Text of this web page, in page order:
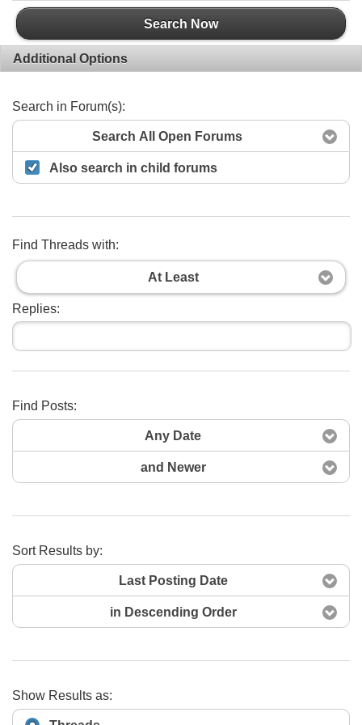
Search Now
Additional Options
Search in Forum(s):
Search All Open Forums
Also search in child forums
Find Threads with:
At Least
Replies:
Find Posts:
Any Date
and Newer
Sort Results by:
Last Posting Date
in Descending Order
Show Results as: